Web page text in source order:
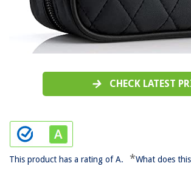
CHECK LATEST
This product has a rating of A. *What does